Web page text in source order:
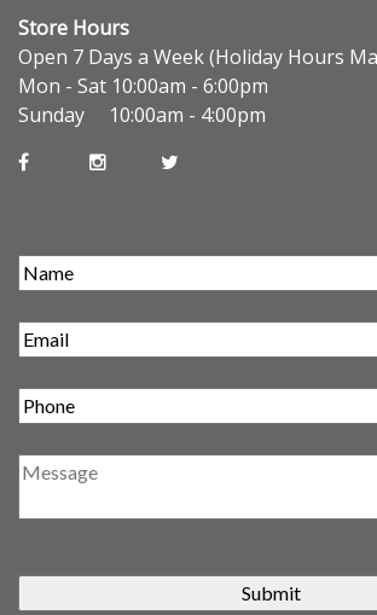
Store Hours
Open 7 Days a Week (Holiday Hours
Mon - Sat 10:00am - 6:00pm
Sunday 10:00am - 4:00pm
Submit